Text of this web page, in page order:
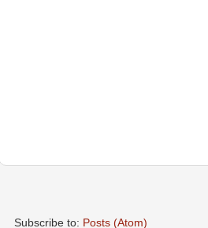
Subscribe to: Posts (Atom)